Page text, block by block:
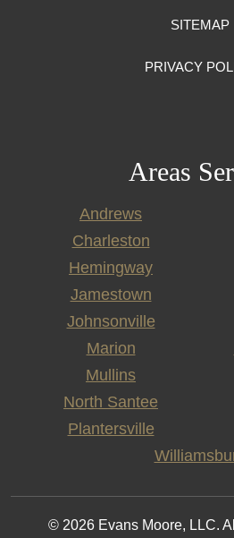
SITEMAP
PRIVACY
Areas
Andrews
Charleston
Hemingway
Jamestown
Johnsonville
Marion
Mullins
North Santee
Plantersville
© 2026 Evans Moore, LLC.